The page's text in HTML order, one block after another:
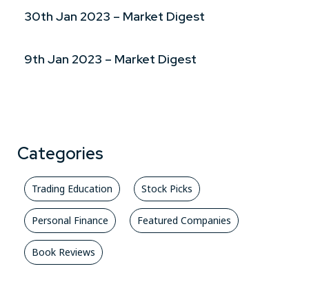
30th Jan 2023 – Market Digest
9th Jan 2023 – Market Digest
Categories
Trading Education Stock Picks
Personal Finance Featured Companies
Book Reviews